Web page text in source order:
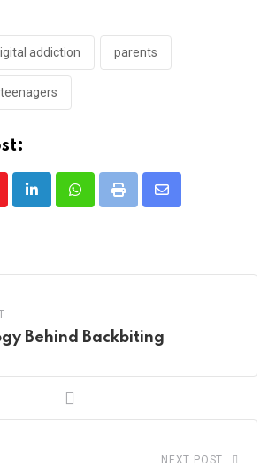
addiction parents
teenagers
LinkedInWhatsappPrint
Share
Behind Backbiting
NEXT POST